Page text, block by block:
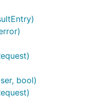
bool)